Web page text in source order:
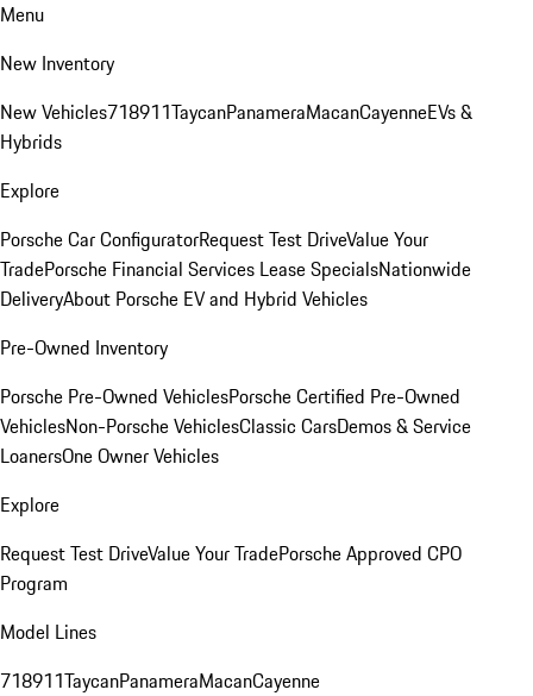
Menu
New Inventory
New Vehicles718911TaycanPanameraMacanCayenneEVs &
Hybrids
Explore
Porsche Car ConfiguratorRequest Test DriveValue Your
TradePorsche Financial Services Lease SpecialsNationwide
DeliveryAbout Porsche EV and Hybrid Vehicles
Pre-Owned Inventory
Porsche Pre-Owned VehiclesPorsche Certified Pre-Owned
VehiclesNon-Porsche VehiclesClassic CarsDemos & Service
LoanersOne Owner Vehicles
Explore
Request Test DriveValue Your TradePorsche Approved CPO
Program
Model Lines
718911TaycanPanameraMacanCayenne